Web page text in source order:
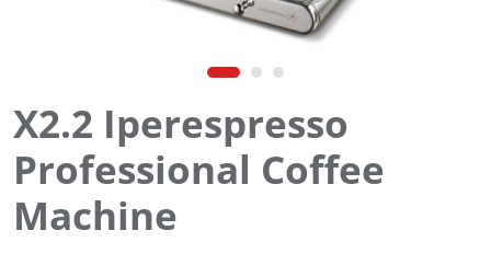
X2.2 Iperespresso
Professional Coffee
Machine